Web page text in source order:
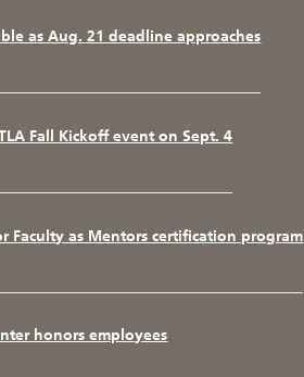
as Aug. 21 deadline approaches
Fall Kickoff event on Sept. 4
Faculty as Mentors certification program
honors employees